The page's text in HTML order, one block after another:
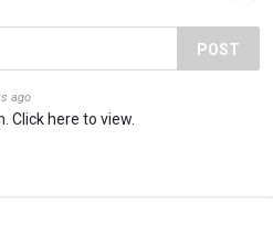
POST
ago
Click here to view.